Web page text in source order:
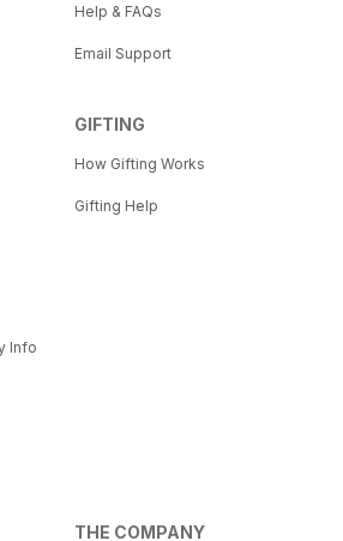
Info
Help & FAQs
Email Support
GIFTING
How Gifting Works
Gifting Help
THE COMPANY